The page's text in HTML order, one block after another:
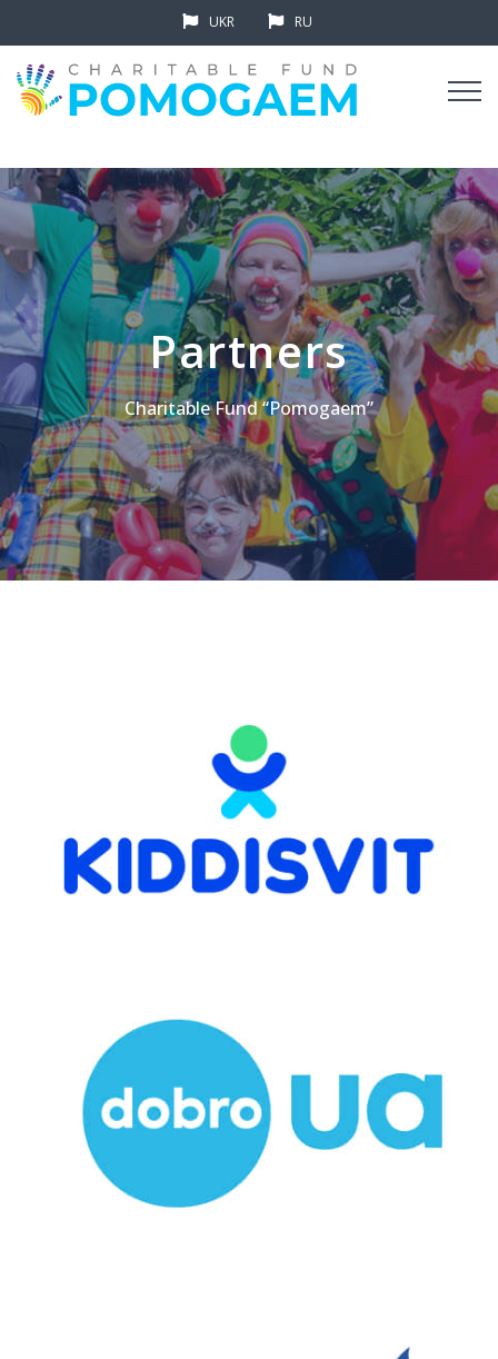
UKR RU
Partners
Charitable Fund “Pomogaem”